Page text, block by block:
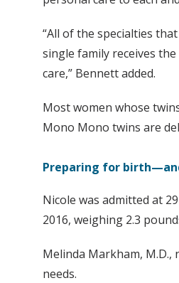
“All of the specialties
single family receives
care,” Bennett added.
Most women whose
Mono Mono twins are
Preparing for
Nicole was admitted at
2016, weighing 2.3
Melinda Markham,
needs.